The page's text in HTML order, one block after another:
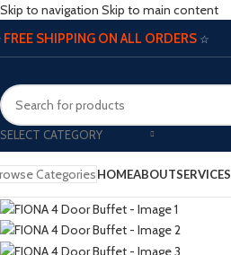
Skip to navigation Skip to main content
FREE SHIPPING ON ALL ORDERS ☆
SELECT CATEGORY
CategoriesHOMEABOUTSERVICES